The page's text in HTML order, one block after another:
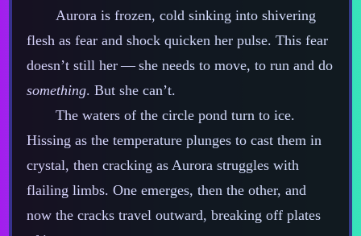
Aurora is frozen, cold sinking into shivering
flesh as fear and shock quicken her pulse. This fear
doesn’t still her‍ ‍‍—‍ she needs to move, to run and do
something. But she can’t.
The waters of the circle pond turn to ice.
Hissing as the temperature plunges to cast them in
crystal, then cracking as Aurora struggles with
flailing limbs. One emerges, then the other, and
now the cracks travel outward, breaking off plates